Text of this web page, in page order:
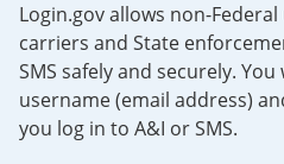
Login.gov allows non-
carriers and State
SMS safely and securely.
username (email address)
you log in to A&I or SMS.